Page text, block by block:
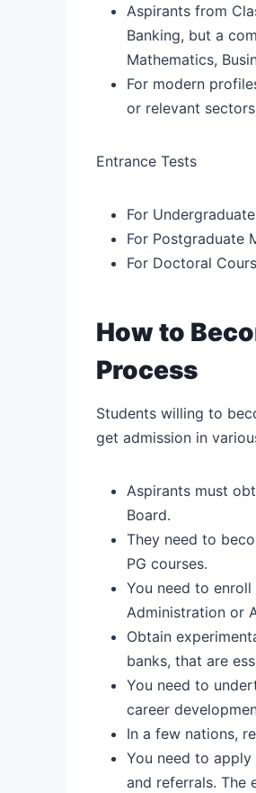
Aspirants from
Banking, but a
Mathematics,
For modern
or relevant
Entrance Tests
For
For Postgraduate
For Doctoral
How to
Process
Students willing to
get admission in
Aspirants must
Board.
They need to
PG courses.
You need to enroll
Administration or
Obtain
banks, that are
You need to
career
In a few nations,
You need to
and referrals. The